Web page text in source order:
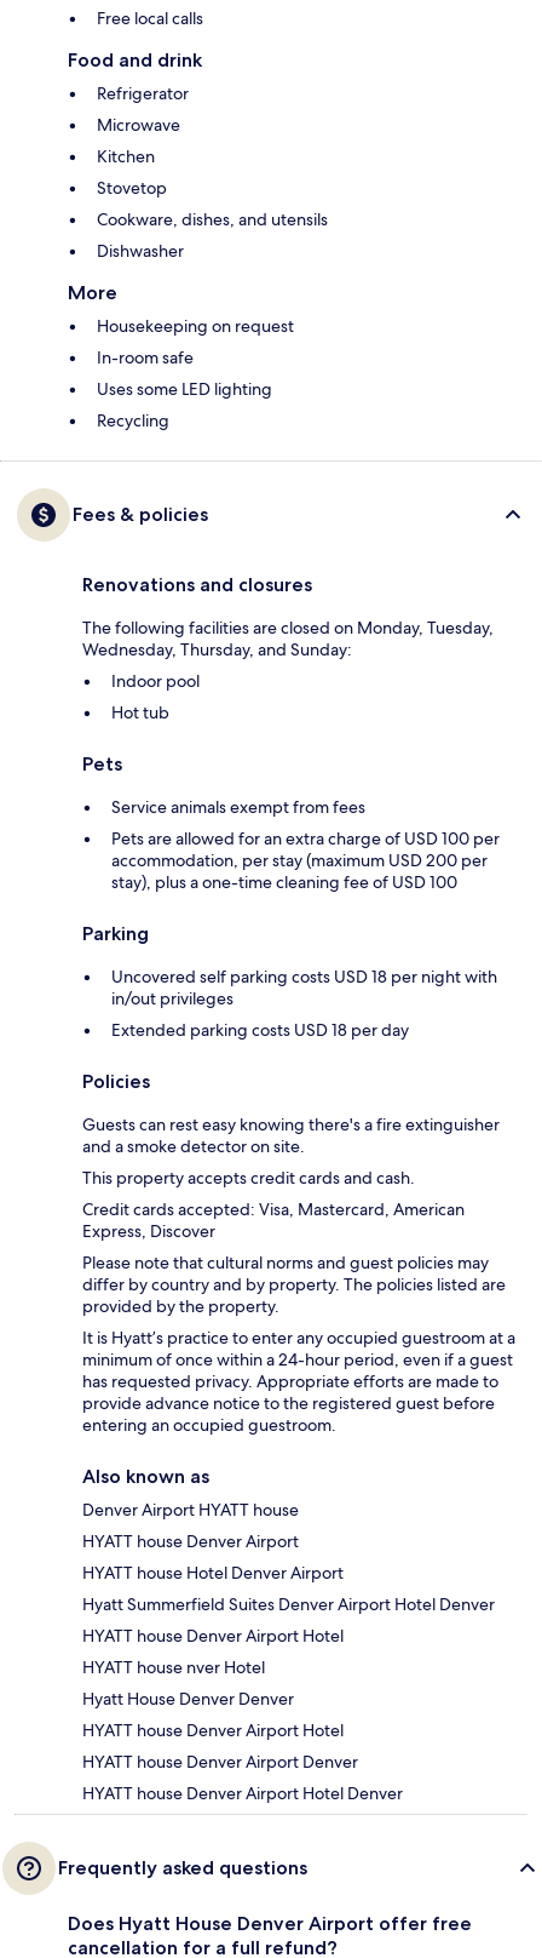
Free local calls
Food and drink
Refrigerator
Microwave
Kitchen
Stovetop
Cookware, dishes, and utensils
Dishwasher
More
Housekeeping on request
In-room safe
Uses some LED lighting
Recycling
Fees & policies
Renovations and closures
The following facilities are closed on Monday, Tuesday,
Wednesday, Thursday, and Sunday:
Indoor pool
Hot tub
Pets
Service animals exempt from fees
Pets are allowed for an extra charge of USD 100 per
accommodation, per stay (maximum USD 200 per
stay), plus a one-time cleaning fee of USD 100
Parking
Uncovered self parking costs USD 18 per night with
in/out privileges
Extended parking costs USD 18 per day
Policies
Guests can rest easy knowing there's a fire extinguisher
and a smoke detector on site.
This property accepts credit cards and cash.
Credit cards accepted: Visa, Mastercard, American
Express, Discover
Please note that cultural norms and guest policies may
differ by country and by property. The policies listed are
provided by the property.
It is Hyatt’s practice to enter any occupied guestroom at a
minimum of once within a 24-hour period, even if a guest
has requested privacy. Appropriate efforts are made to
provide advance notice to the registered guest before
entering an occupied guestroom.
Also known as
Denver Airport HYATT house
HYATT house Denver Airport
HYATT house Hotel Denver Airport
Hyatt Summerfield Suites Denver Airport Hotel Denver
HYATT house Denver Airport Hotel
HYATT house nver Hotel
Hyatt House Denver Denver
HYATT house Denver Airport Hotel
HYATT house Denver Airport Denver
HYATT house Denver Airport Hotel Denver
Frequently asked questions
Does Hyatt House Denver Airport offer free
cancellation for a full refund?